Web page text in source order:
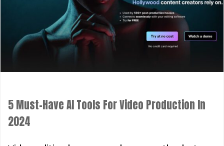
5 Must-Have AI Tools For Video Production In
2024